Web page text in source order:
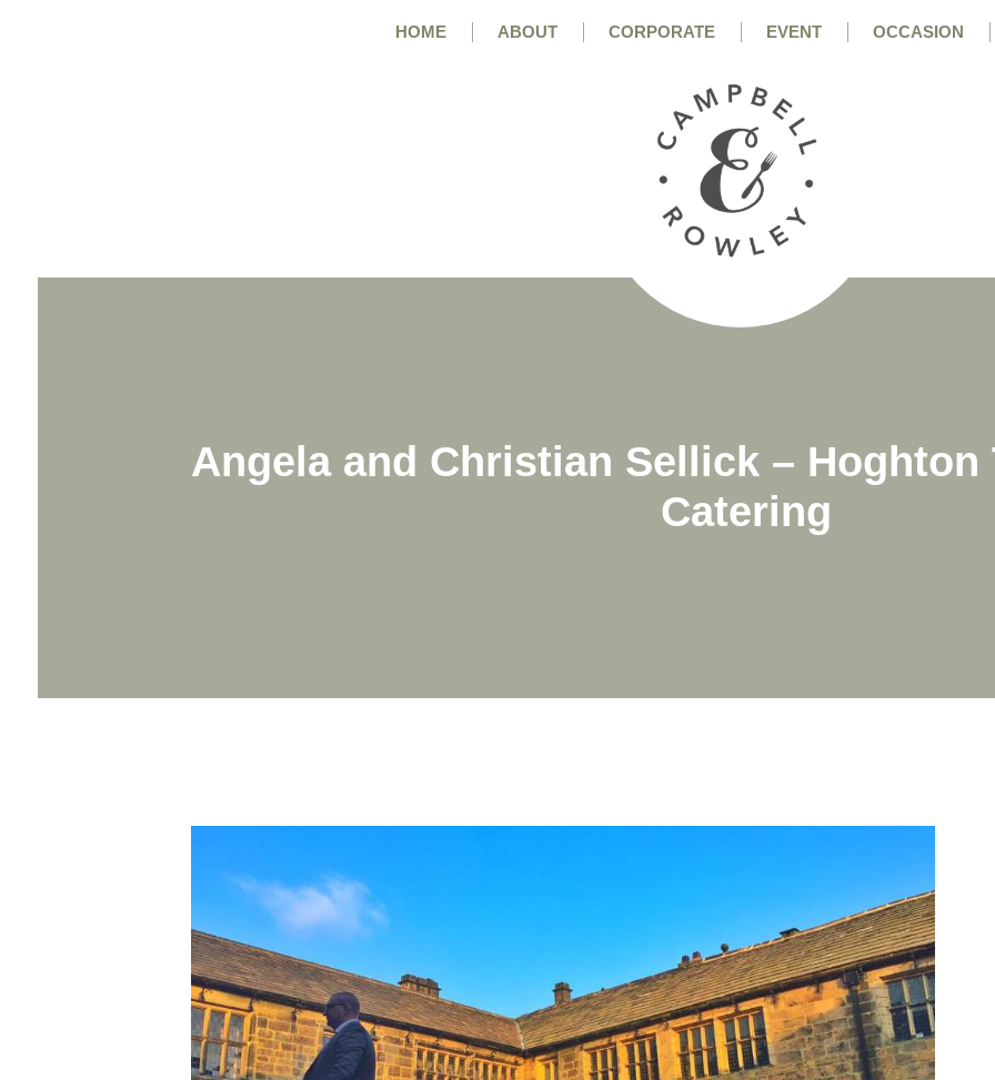
HOME ABOUT CORPORATE EVENT OCCASION
Angela and Christian Sellick – Hoghton
Catering